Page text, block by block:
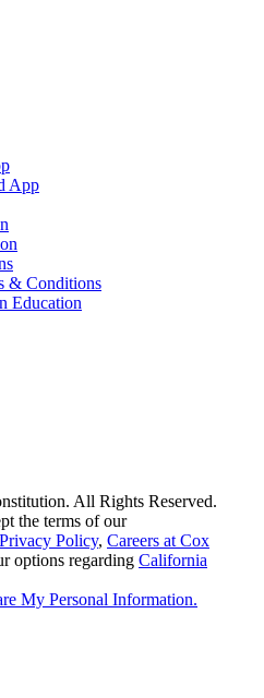
App
& Conditions
Education
All Rights Reserved.
the terms of our
Privacy Policy, Careers at Cox
options regarding California
My Personal Information.